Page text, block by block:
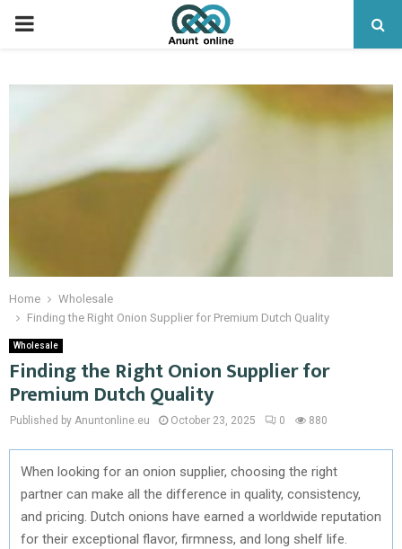
PRIMARY
Home
Wholesale
Finding the Right Onion Supplier for Premium Dutch Quality
Wholesale
Finding the Right Onion Supplier for
Premium Dutch Quality
Published by Anuntonline.eu October 23, 2025 0 880
When looking for an onion supplier, choosing the right
partner can make all the difference in quality, consistency,
and pricing. Dutch onions have earned a worldwide reputation
for their exceptional flavor, firmness, and long shelf life.